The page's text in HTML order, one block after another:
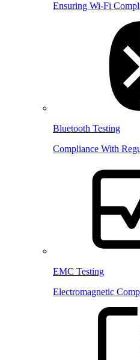
Ensuring Wi-Fi
Bluetooth Testing
Compliance With
EMC Testing
Electromagnetic